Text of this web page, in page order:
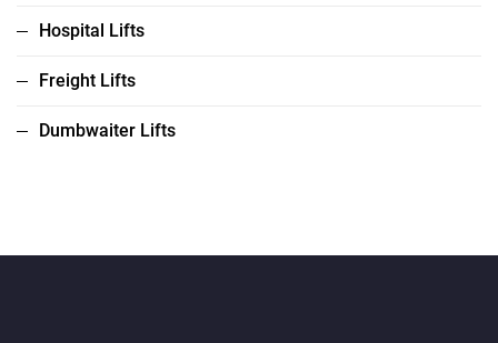
Hospital Lifts
Freight Lifts
Dumbwaiter Lifts